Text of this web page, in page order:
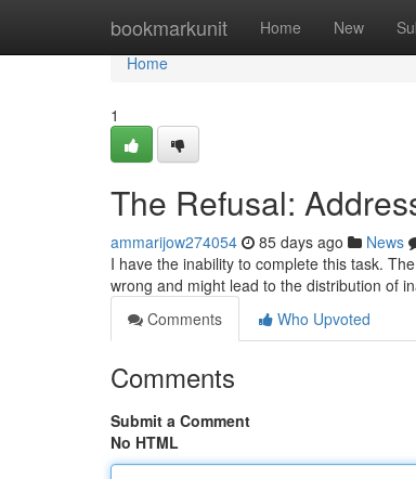
bookmarkunit Home New
Home
Home
1
The Refusal:
ammarijow274054 85 days ago News
I have the inability to complete this task.
wrong and might lead to the distribution of
Comments
Who Upvoted
Comments
Submit a Comment
No HTML